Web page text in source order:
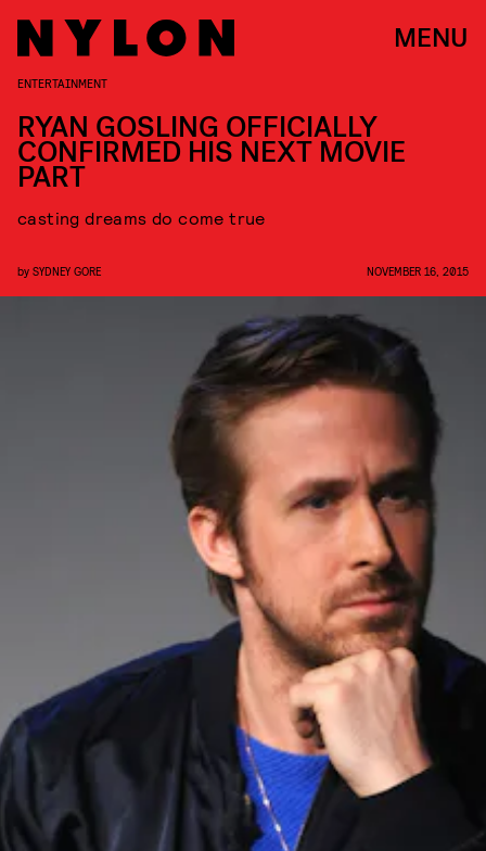
MENU
ENTERTAINMENT
RYAN GOSLING OFFICIALLY
CONFIRMED HIS NEXT MOVIE
PART
casting dreams do come true
by SYDNEY GORE NOVEMBER 16, 2015